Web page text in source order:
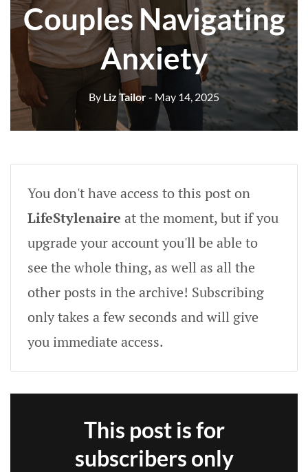
Couples Navigating
Anxiety
By Liz Tailor- May 14, 2025
You don't have access to this post on
LifeStylenaire at the moment, but if you
upgrade your account you'll be able to
see the whole thing, as well as all the
other posts in the archive! Subscribing
only takes a few seconds and will give
you immediate access.
This post is for
subscribers only